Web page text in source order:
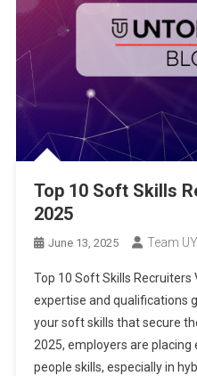
Top 10 Soft Skills
2025
June 13, 2025 Team UY
Top 10 Soft Skills Recruiters
expertise and qualifications
your soft skills that secure
2025, employers are
people skills, especially in